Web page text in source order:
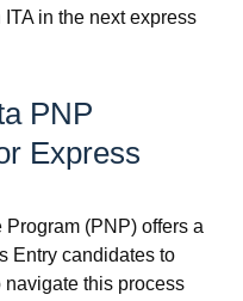
in the next express
PNP
Express
(PNP) offers a
Entry candidates to
navigate this process